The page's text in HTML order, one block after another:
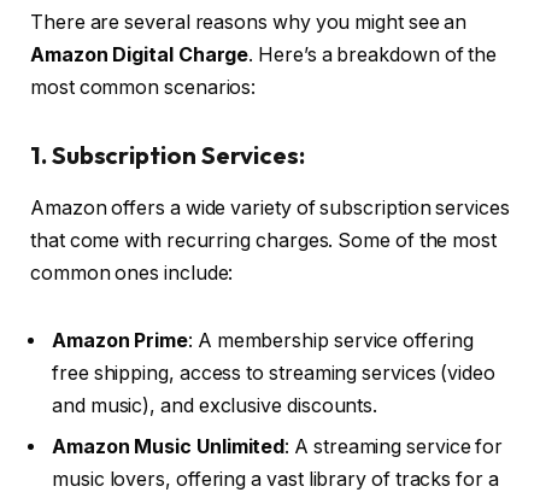
There are several reasons why you might see an
Amazon Digital Charge. Here’s a breakdown of the
most common scenarios:
1. Subscription Services:
Amazon offers a wide variety of subscription services
that come with recurring charges. Some of the most
common ones include:
Amazon Prime: A membership service offering
free shipping, access to streaming services (video
and music), and exclusive discounts.
Amazon Music Unlimited: A streaming service for
music lovers, offering a vast library of tracks for a